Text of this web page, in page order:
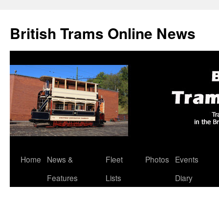
British Trams Online News
Skip
Home
News &
Features
Fleet
Lists
Photos
Events
Diary